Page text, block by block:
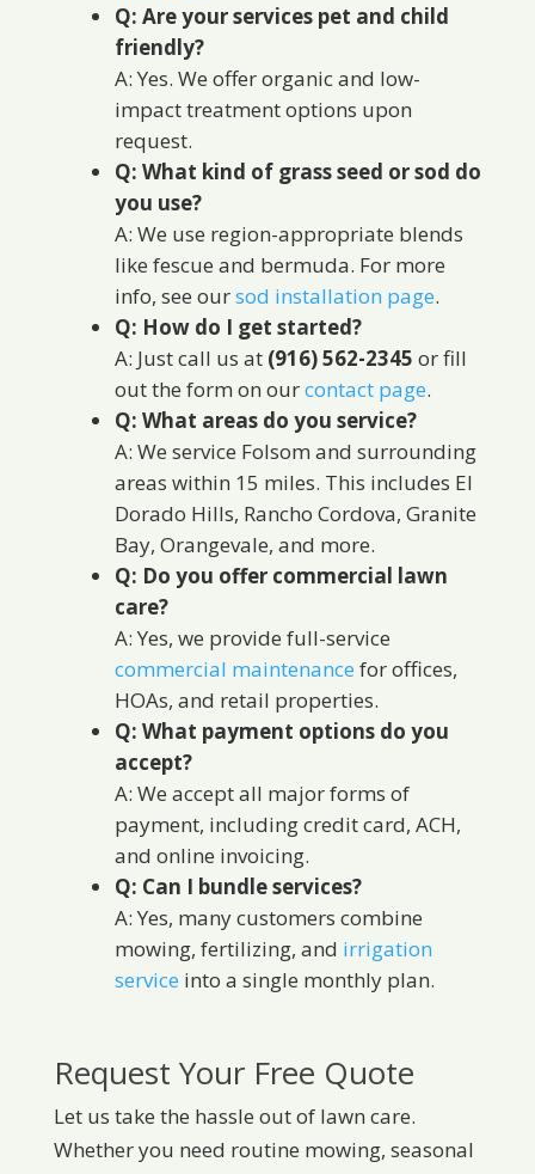
Q: Are your services pet and child
friendly?
A: Yes. We offer organic and low-
impact treatment options upon
request.
Q: What kind of grass seed or sod do
you use?
A: We use region-appropriate blends
like fescue and bermuda. For more
info, see oursod installation page.
Q: How do I get started?
A: Just call us at (916) 562-2345 or fill
out the form on ourcontact page.
Q: What areas do you service?
A: We service Folsom and surrounding
areas within 15 miles. This includes El
Dorado Hills, Rancho Cordova, Granite
Bay, Orangevale, and more.
Q: Do you offer commercial lawn
care?
A: Yes, we provide full-service
commercial maintenance for offices,
HOAs, and retail properties.
Q: What payment options do you
accept?
A: We accept all major forms of
payment, including credit card, ACH,
and online invoicing.
Q: Can I bundle services?
A: Yes, many customers combine
mowing, fertilizing, and irrigation
service into a single monthly plan.
Request Your Free Quote
Let us take the hassle out of lawn care.
Whether you need routine mowing, seasonal